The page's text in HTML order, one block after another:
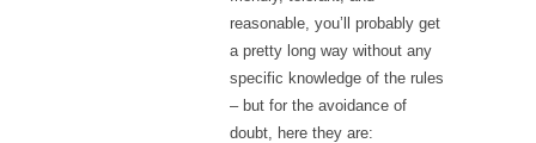
reasonable, you’ll probably get
a pretty long way without any
specific knowledge of the rules
– but for the avoidance of
doubt, here they are: